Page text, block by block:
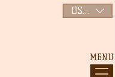
MENU
USD ($)